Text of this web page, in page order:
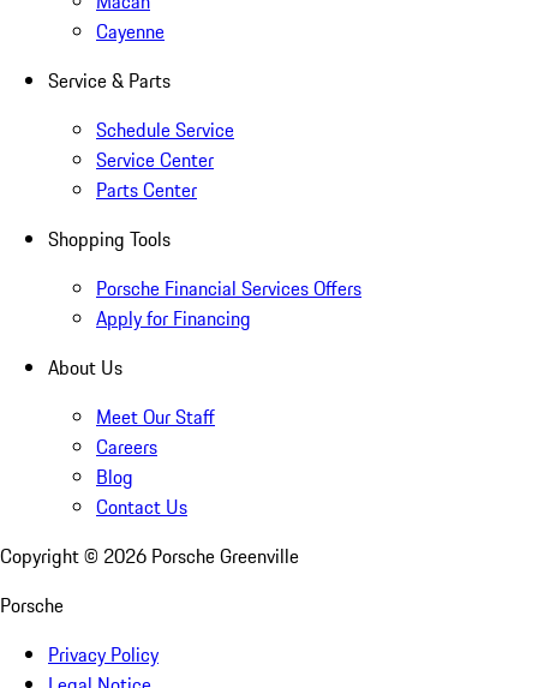
Cayenne
Service & Parts
Schedule Service
Service Center
Parts Center
Shopping Tools
Porsche Financial Services Offers
Apply for Financing
About Us
Meet Our Staff
Careers
Blog
Contact Us
Copyright © 2026 Porsche Greenville
Porsche
Privacy Policy